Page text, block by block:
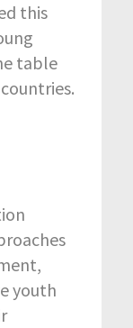
this
table
youth